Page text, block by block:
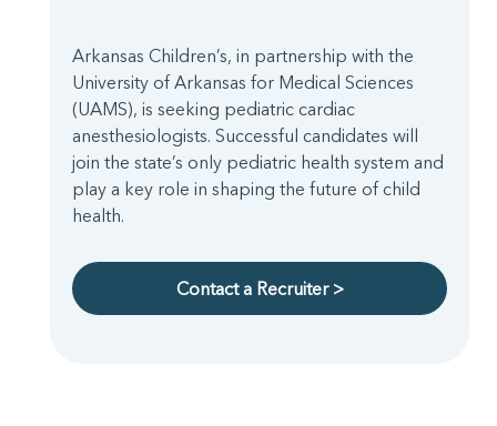
Arkansas Children’s, in partnership with the
University of Arkansas for Medical Sciences
(UAMS), is seeking pediatric cardiac
anesthesiologists. Successful candidates will
join the state’s only pediatric health system and
play a key role in shaping the future of child
health.
Contact a Recruiter >